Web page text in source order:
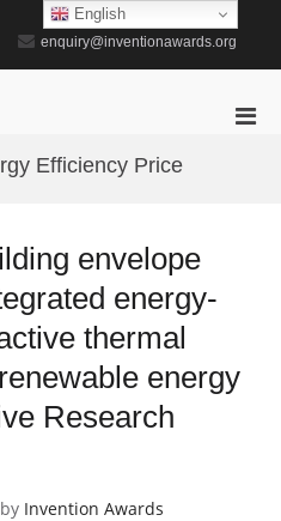
enquiry@inventionawards.org
Efficiency Price
envelope
energy-
thermal
energy
Research
by Invention Awards
English